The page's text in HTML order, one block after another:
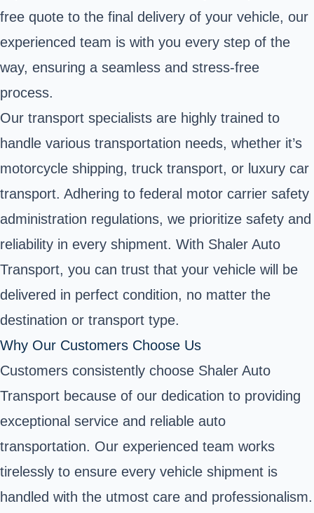
free quote to the final delivery of your vehicle, our
experienced team is with you every step of the
way, ensuring a seamless and stress-free
process.
Our transport specialists are highly trained to
handle various transportation needs, whether it’s
motorcycle shipping, truck transport, or luxury car
transport. Adhering to federal motor carrier safety
administration regulations, we prioritize safety and
reliability in every shipment. With Shaler Auto
Transport, you can trust that your vehicle will be
delivered in perfect condition, no matter the
destination or transport type.
Why Our Customers Choose Us
Customers consistently choose Shaler Auto
Transport because of our dedication to providing
exceptional service and reliable auto
transportation. Our experienced team works
tirelessly to ensure every vehicle shipment is
handled with the utmost care and professionalism.